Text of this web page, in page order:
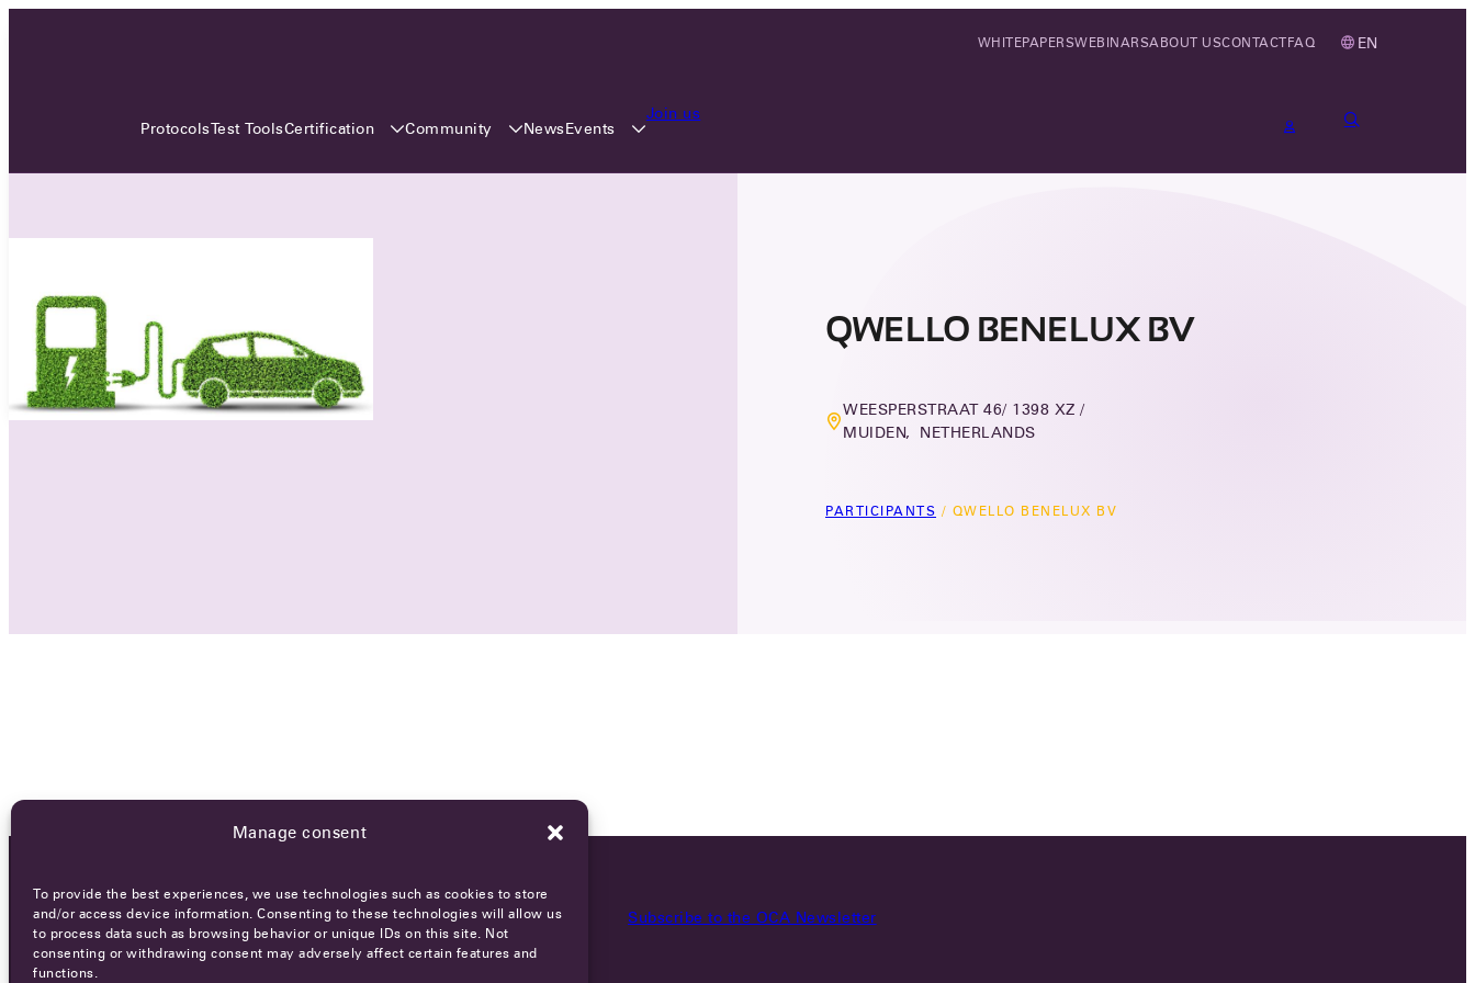
Manage consent
To provide the best experiences, we use technologies such as cookies to store
and/or access device information. Consenting to these technologies will allow us
to process data such as browsing behavior or unique IDs on this site. Not
consenting or withdrawing consent may adversely affect certain features and
functions.
EN
ProtocolsTest ToolsCertification Community NewsEvents
Join us
WHITEPAPERSWEBINARSABOUT USCONTACTFAQ
QWELLO BENELUX BV
WEESPERSTRAAT 46/ 1398 XZ /
MUIDEN, NETHERLANDS
PARTICIPANTS / QWELLO BENELUX BV
here!
All event details
OCA NEWSLETTER Subscribe to the OCA Newsletter